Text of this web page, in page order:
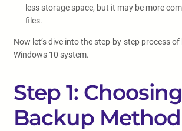
less storage space, but it may be more
files.
Now let’s dive into the step-by-step process
Windows 10 system.
Step 1:
Backup Method